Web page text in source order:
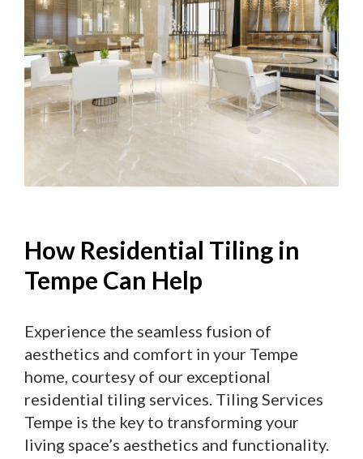
How Residential Tiling in
Tempe Can Help
Experience the seamless fusion of
aesthetics and comfort in your Tempe
home, courtesy of our exceptional
residential tiling services. Tiling Services
Tempe is the key to transforming your
living space’s aesthetics and functionality.